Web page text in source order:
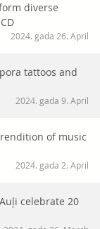
diverse
2024. gada 26. April
tattoos and
2024. gada 9. April
of music
2024. gada 2. April
celebrate 20